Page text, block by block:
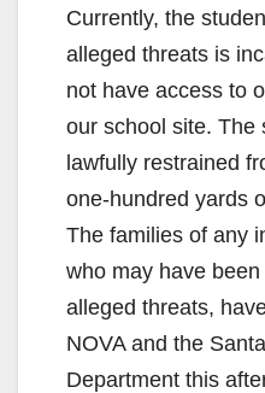
Currently, the
alleged threats is
not have access to
our school site. The
lawfully restrained
one-hundred yards
The families of any
who may have
alleged threats,
NOVA and the
Department this